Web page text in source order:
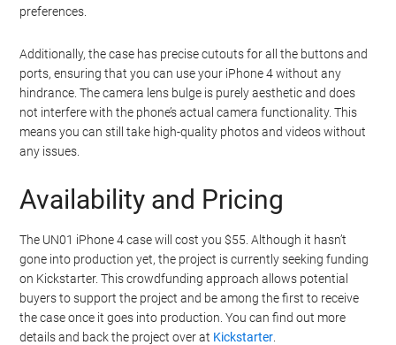
preferences.
Additionally, the case has precise cutouts for all the buttons and
ports, ensuring that you can use your iPhone 4 without any
hindrance. The camera lens bulge is purely aesthetic and does
not interfere with the phone’s actual camera functionality. This
means you can still take high-quality photos and videos without
any issues.
Availability and Pricing
The UN01 iPhone 4 case will cost you $55. Although it hasn’t
gone into production yet, the project is currently seeking funding
on Kickstarter. This crowdfunding approach allows potential
buyers to support the project and be among the first to receive
the case once it goes into production. You can find out more
details and back the project over at Kickstarter